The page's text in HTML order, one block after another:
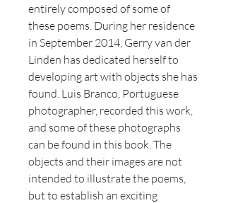
entirely composed of some of
these poems. During her residence
in September 2014, Gerry van der
Linden has dedicated herself to
developing art with objects she has
found. Luis Branco, Portuguese
photographer, recorded this work,
and some of these photographs
can be found in this book. The
objects and their images are not
intended to illustrate the poems,
but to establish an exciting